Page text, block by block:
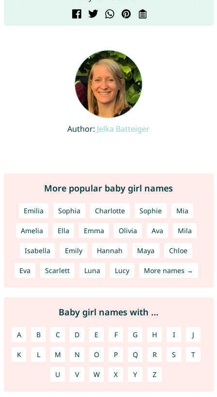
Author: Jelka Batteiger
More popular baby girl names
Emilia Sophia Charlotte Sophie Mia
Amelia Ella Emma Olivia Ava Mila
Isabella Emily Hannah Maya Chloe
Eva Scarlett Luna Lucy More names →
Baby girl names with ...
A B C D E F G H I J
K L M N O P Q R S T
U V W X Y Z